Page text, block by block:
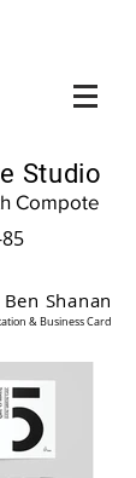
Studio
Compote
Ben Shanan
& Business Card